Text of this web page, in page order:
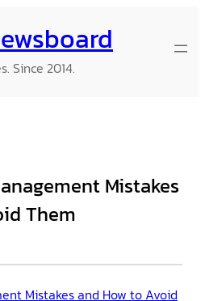
Since 2014.
Mistakes
Them
Mistakes and How to Avoid